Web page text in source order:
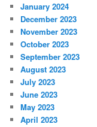
January 2024
December 2023
November 2023
October 2023
September 2023
August 2023
July 2023
June 2023
May 2023
April 2023